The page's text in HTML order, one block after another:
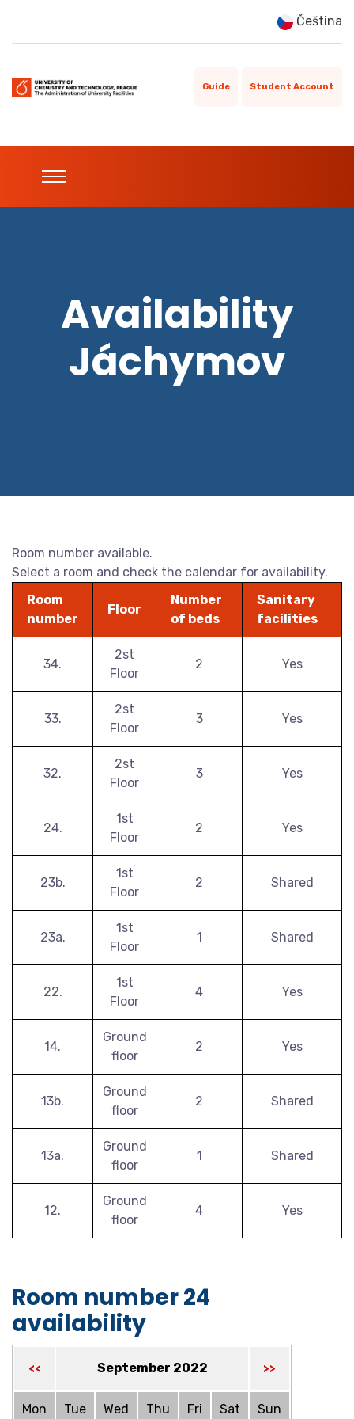
Čeština
Guide Student Account
Availability
Jáchymov
Room number available.
Select a room and check the calendar for availability.
Room
number
Floor
Number
of beds
Sanitary
facilities
34.
2st
Floor
2 Yes
33.
2st
Floor
3 Yes
32.
2st
Floor
3 Yes
24.
1st
Floor
2 Yes
23b.
1st
Floor
2 Shared
23a.
1st
Floor
1 Shared
22.
1st
Floor
4 Yes
14.
Ground
floor
2 Yes
13b.
Ground
floor
2 Shared
13a.
Ground
floor
1 Shared
12.
Ground
floor
4 Yes
Room number 24
availability
<< September 2022 >>
Mon Tue Wed Thu Fri Sat Sun